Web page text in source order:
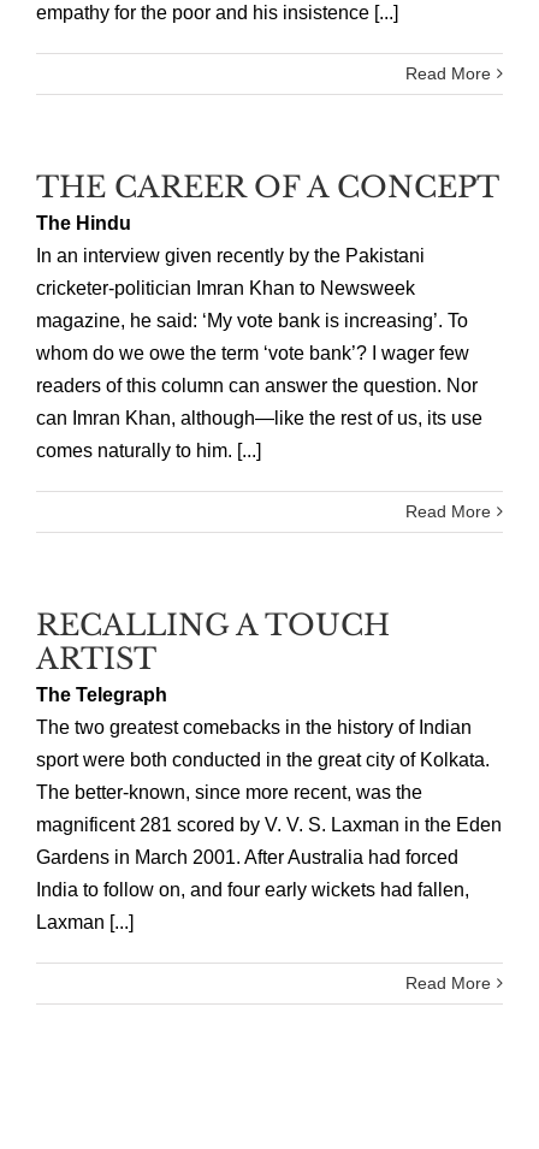
empathy for the poor and his insistence [...]
Read More
THE CAREER OF A CONCEPT
The Hindu
In an interview given recently by the Pakistani
cricketer-politician Imran Khan to Newsweek
magazine, he said: ‘My vote bank is increasing’. To
whom do we owe the term ‘vote bank’? I wager few
readers of this column can answer the question. Nor
can Imran Khan, although—like the rest of us, its use
comes naturally to him. [...]
Read More
RECALLING A TOUCH
ARTIST
The Telegraph
The two greatest comebacks in the history of Indian
sport were both conducted in the great city of Kolkata.
The better-known, since more recent, was the
magnificent 281 scored by V. V. S. Laxman in the Eden
Gardens in March 2001. After Australia had forced
India to follow on, and four early wickets had fallen,
Laxman [...]
Read More